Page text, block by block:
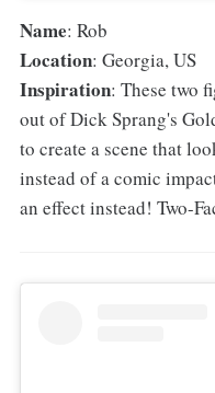
Name: Rob
Location: Georgia, US
Inspiration: These two
out of Dick Sprang's
to create a scene that
instead of a comic
an effect instead! Two-